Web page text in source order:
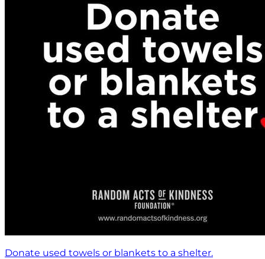
Donate used towels or blankets to a shelter.